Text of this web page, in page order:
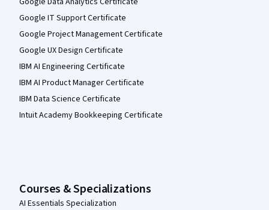
Google IT Support Certificate
Google Project Management Certificate
Google UX Design Certificate
IBM AI Engineering Certificate
IBM AI Product Manager Certificate
IBM Data Science Certificate
Intuit Academy Bookkeeping Certificate
Courses & Specializations
AI Essentials Specialization